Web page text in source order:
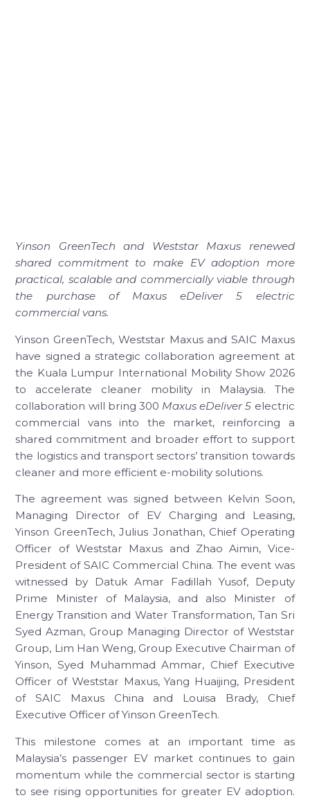
Yinson GreenTech and Weststar Maxus renewed
shared commitment to make EV adoption more
practical, scalable and commercially viable through
the purchase of Maxus eDeliver 5 electric
commercial vans.
Yinson GreenTech, Weststar Maxus and SAIC Maxus
have signed a strategic collaboration agreement at
the Kuala Lumpur International Mobility Show 2026
to accelerate cleaner mobility in Malaysia. The
collaboration will bring 300 Maxus eDeliver 5 electric
commercial vans into the market, reinforcing a
shared commitment and broader effort to support
the logistics and transport sectors’ transition towards
cleaner and more efficient e-mobility solutions.
The agreement was signed between Kelvin Soon,
Managing Director of EV Charging and Leasing,
Yinson GreenTech, Julius Jonathan, Chief Operating
Officer of Weststar Maxus and Zhao Aimin, Vice-
President of SAIC Commercial China. The event was
witnessed by Datuk Amar Fadillah Yusof, Deputy
Prime Minister of Malaysia, and also Minister of
Energy Transition and Water Transformation, Tan Sri
Syed Azman, Group Managing Director of Weststar
Group, Lim Han Weng, Group Executive Chairman of
Yinson, Syed Muhammad Ammar, Chief Executive
Officer of Weststar Maxus, Yang Huaijing, President
of SAIC Maxus China and Louisa Brady, Chief
Executive Officer of Yinson GreenTech.
This milestone comes at an important time as
Malaysia’s passenger EV market continues to gain
momentum while the commercial sector is starting
to see rising opportunities for greater EV adoption.